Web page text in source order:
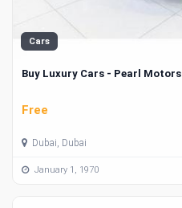
Cars
Buy Luxury Cars - Pearl Motors
Free
Dubai, Dubai
January 1, 1970